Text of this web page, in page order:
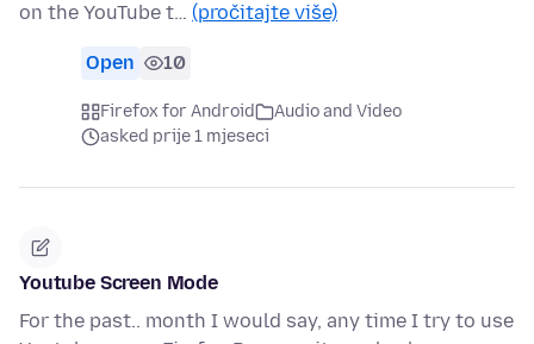
on the YouTube t… (pročitajte više)
Open 10
Firefox for Android
Audio and Video
asked prije 1 mjeseci
Youtube Screen Mode
For the past.. month I would say, any time I try to use